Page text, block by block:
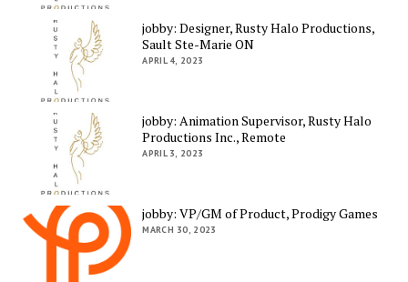
jobby: Designer, Rusty Halo Productions,
Sault Ste-Marie ON
APRIL 4, 2023
jobby: Animation Supervisor, Rusty Halo
Productions Inc., Remote
APRIL 3, 2023
jobby: VP/GM of Product, Prodigy Games
MARCH 30, 2023